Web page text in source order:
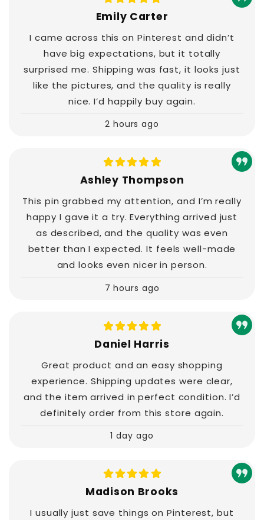
Emily Carter
I came across this on Pinterest and didn’t
have big expectations, but it totally
surprised me. Shipping was fast, it looks just
like the pictures, and the quality is really
nice. I’d happily buy again.
2 hours ago
Ashley Thompson
This pin grabbed my attention, and I’m really
happy I gave it a try. Everything arrived just
as described, and the quality was even
better than I expected. It feels well-made
and looks even nicer in person.
7 hours ago
Daniel Harris
Great product and an easy shopping
experience. Shipping updates were clear,
and the item arrived in perfect condition. I’d
definitely order from this store again.
1 day ago
Madison Brooks
I usually just save things on Pinterest, but